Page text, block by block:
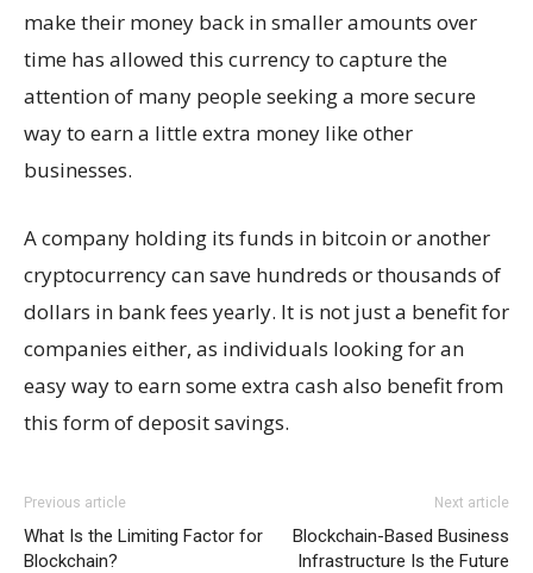
make their money back in smaller amounts over
time has allowed this currency to capture the
attention of many people seeking a more secure
way to earn a little extra money like other
businesses.
A company holding its funds in bitcoin or another
cryptocurrency can save hundreds or thousands of
dollars in bank fees yearly. It is not just a benefit for
companies either, as individuals looking for an
easy way to earn some extra cash also benefit from
this form of deposit savings.
Previous article
What Is the Limiting Factor for
Blockchain?
Next article
Blockchain-Based Business
Infrastructure Is the Future